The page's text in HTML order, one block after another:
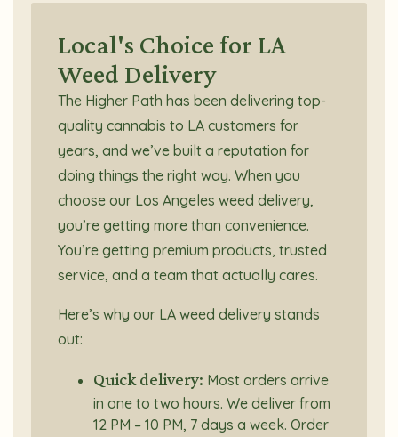
Local's Choice for LA
Weed Delivery
The Higher Path has been delivering top-
quality cannabis to LA customers for
years, and we’ve built a reputation for
doing things the right way. When you
choose our Los Angeles weed delivery,
you’re getting more than convenience.
You’re getting premium products, trusted
service, and a team that actually cares.
Here’s why our LA weed delivery stands
out:
Quick delivery: Most orders arrive
in one to two hours. We deliver from
12 PM – 10 PM, 7 days a week. Order